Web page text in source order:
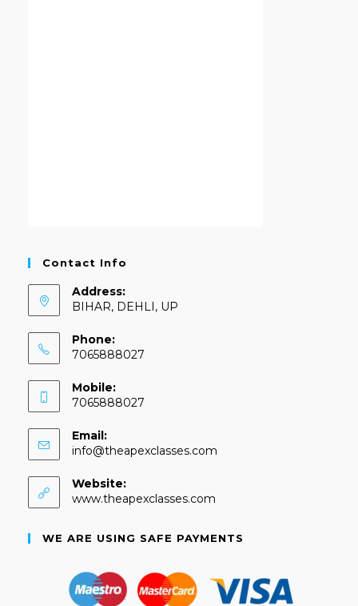
Contact Info
Address:
BIHAR, DEHLI, UP
Phone:
7065888027
Mobile:
7065888027
Email:
info@theapexclasses.com
Website:
www.theapexclasses.com
WE ARE USING SAFE PAYMENTS